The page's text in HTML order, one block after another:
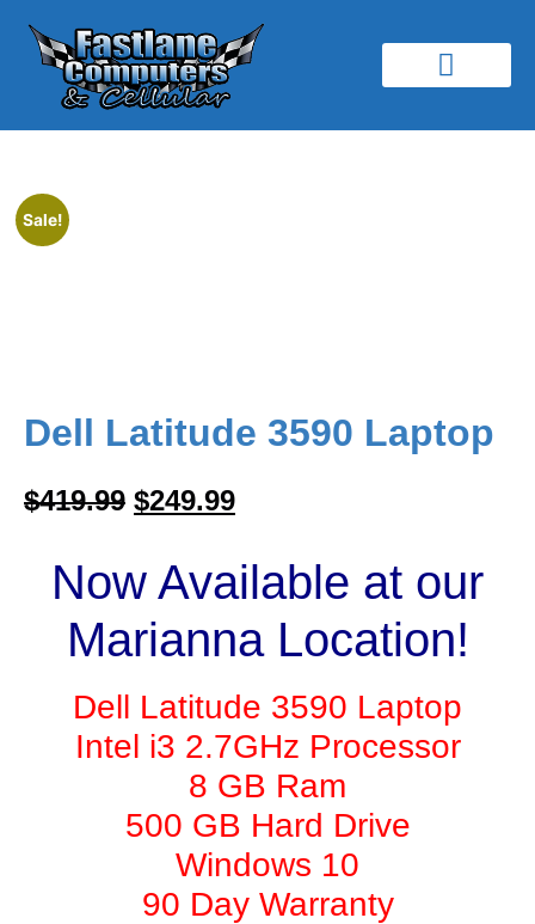
Sale!
Dell Latitude 3590 Laptop
$419.99 $249.99
Now Available at our
Marianna Location!
Dell Latitude 3590 Laptop
Intel i3 2.7GHz Processor
8 GB Ram
500 GB Hard Drive
Windows 10
90 Day Warranty